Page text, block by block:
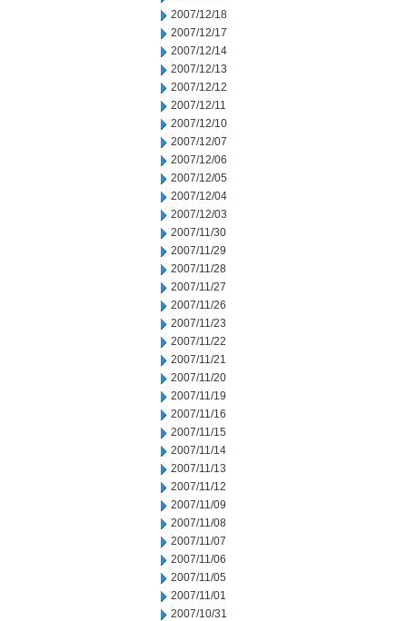
2007/12/18
2007/12/17
2007/12/14
2007/12/13
2007/12/12
2007/12/11
2007/12/10
2007/12/07
2007/12/06
2007/12/05
2007/12/04
2007/12/03
2007/11/30
2007/11/29
2007/11/28
2007/11/27
2007/11/26
2007/11/23
2007/11/22
2007/11/21
2007/11/20
2007/11/19
2007/11/16
2007/11/15
2007/11/14
2007/11/13
2007/11/12
2007/11/09
2007/11/08
2007/11/07
2007/11/06
2007/11/05
2007/11/01
2007/10/31